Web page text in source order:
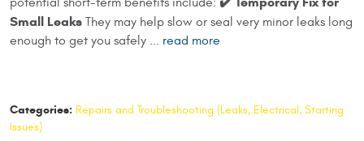
Small Leaks They may help slow or seal very minor leaks long
enough to get you safely ... read more
Categories: Repairs and Troubleshooting (Leaks, Electrical, Starting
Issues)